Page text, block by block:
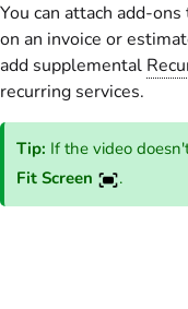
You can attach add-
on an invoice or
add supplemental
recurring services.
Tip: If the video
Fit Screen
.